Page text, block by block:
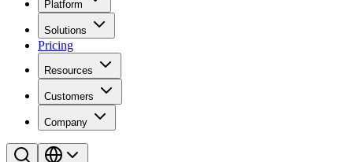
Platform
Solutions
Pricing
Resources
Customers
Company